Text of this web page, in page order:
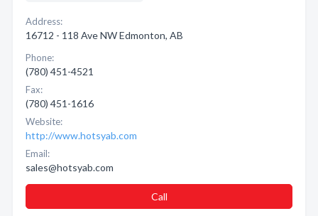
Address:
16712 - 118 Ave NW Edmonton, AB
Phone:
(780) 451-4521
Fax:
(780) 451-1616
Website:
http://www.hotsyab.com
Email:
sales@hotsyab.com
Call